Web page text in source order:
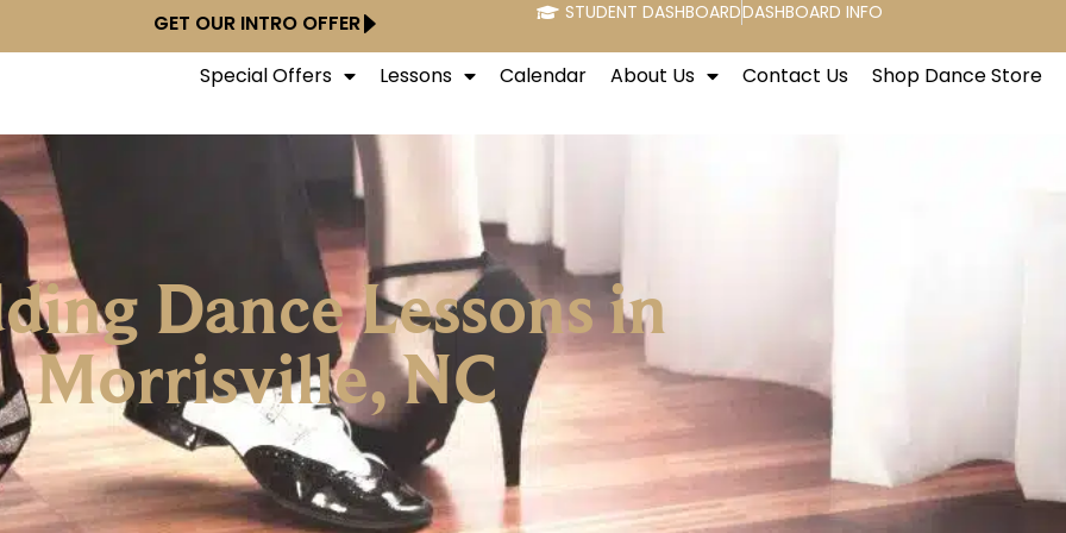
GET OUR INTRO OFFER STUDENT DASHBOARDDASHBOARD INFO
Special Offers Lessons Calendar About Us Contact Us Shop Dance Store
Dance Lessons in
Morrisville, NC